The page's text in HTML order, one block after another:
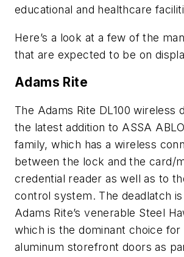
educational and healthcare
Here’s a look at a few of the
that are expected to be on
Adams Rite
The Adams Rite DL100 wireless
the latest addition to ASSA
family, which has a wireless
between the lock and the card/
credential reader as well as to
control system. The deadlatch
Adams Rite’s venerable Steel
which is the dominant choice
aluminum storefront doors as